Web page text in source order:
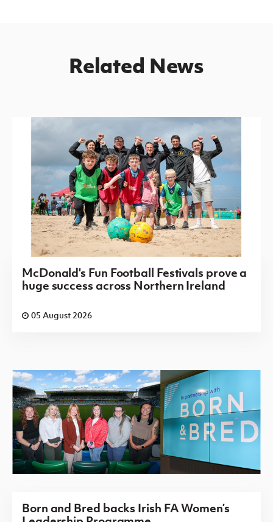
Related News
McDonald's Fun Football Festivals prove a
huge success across Northern Ireland
05 August 2026
Born and Bred backs Irish FA Women’s